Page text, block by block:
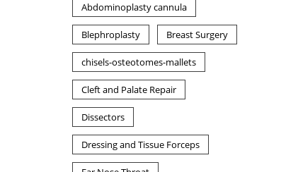
Abdominoplasty cannula
Blephroplasty Breast Surgery
chisels-osteotomes-mallets
Cleft and Palate Repair
Dissectors
Dressing and Tissue Forceps